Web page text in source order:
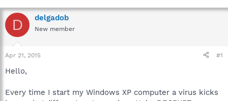
r
e
a
t
a
e
a
r
t
D delgadob
New member
Apr 21, 2015 #1
Hello,
Every time I start my Windows XP computer a virus kicks